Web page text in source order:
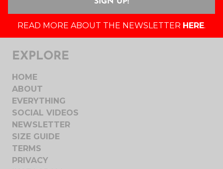
READ MORE ABOUT THE NEWSLETTER HERE.
EXPLORE
HOME
ABOUT
EVERYTHING
SOCIAL VIDEOS
NEWSLETTER
SIZE GUIDE
TERMS
PRIVACY